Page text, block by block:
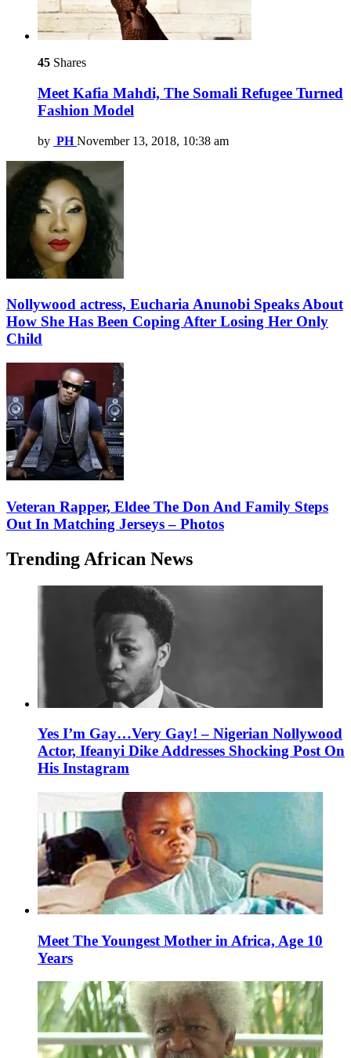
45 Shares
Meet Kafia Mahdi, The Somali Refugee Turned
Fashion Model
by PH November 13, 2018, 10:38 am
Nollywood actress, Eucharia Anunobi Speaks About
How She Has Been Coping After Losing Her Only
Child
Veteran Rapper, Eldee The Don And Family Steps
Out In Matching Jerseys – Photos
Trending African News
Yes I’m Gay…Very Gay! – Nigerian Nollywood
Actor, Ifeanyi Dike Addresses Shocking Post On
His Instagram
Meet The Youngest Mother in Africa, Age 10
Years